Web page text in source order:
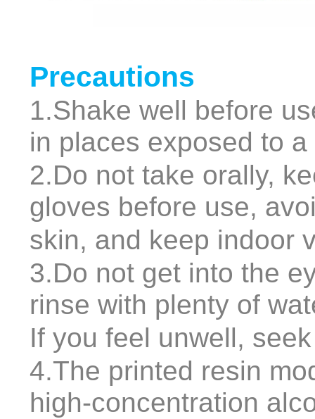
Precautions
1.Shake well before
in places exposed to
2.Do not take orally,
gloves before use,
skin, and keep indoor
3.Do not get into the
rinse with plenty of
If you feel unwell,
4.The printed resin
high-concentration